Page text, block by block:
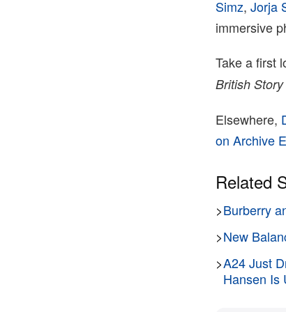
Simz,Jorja
immersive
Take a first
British Story
Elsewhere,
on Archive
Related
>Burberry
>New
>A24 Just
Hansen Is